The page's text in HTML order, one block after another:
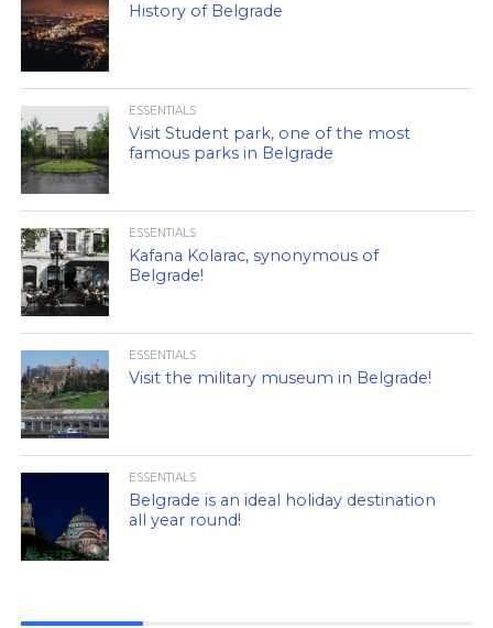
History of Belgrade
ESSENTIALS
Visit Student park, one of the most
famous parks in Belgrade
ESSENTIALS
Kafana Kolarac, synonymous of
Belgrade!
ESSENTIALS
Visit the military museum in Belgrade!
ESSENTIALS
Belgrade is an ideal holiday destination
all year round!